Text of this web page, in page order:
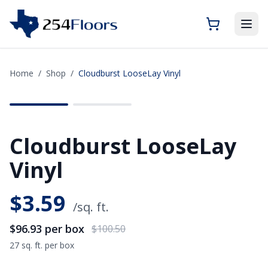
Home / Shop / Cloudburst LooseLay Vinyl
Cloudburst LooseLay
Vinyl
$3.59 /sq. ft.
$96.93 per box $100.50
27 sq. ft. per box